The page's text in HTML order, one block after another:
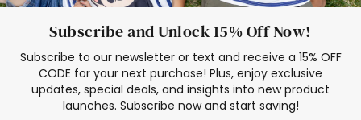
Subscribe and Unlock 15% Off Now!
Subscribe to our newsletter or text and receive a 15% OFF
CODE for your next purchase! Plus, enjoy exclusive
updates, special deals, and insights into new product
launches. Subscribe now and start saving!